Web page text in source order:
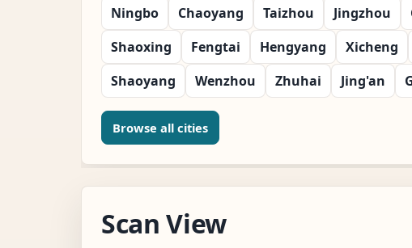
Ningbo
Chaoyang Taizhou Jingzhou
Shaoxing
Fengtai Hengyang Xicheng
Shaoyang
Wenzhou Zhuhai Jing'an
Browse all cities
Scan View